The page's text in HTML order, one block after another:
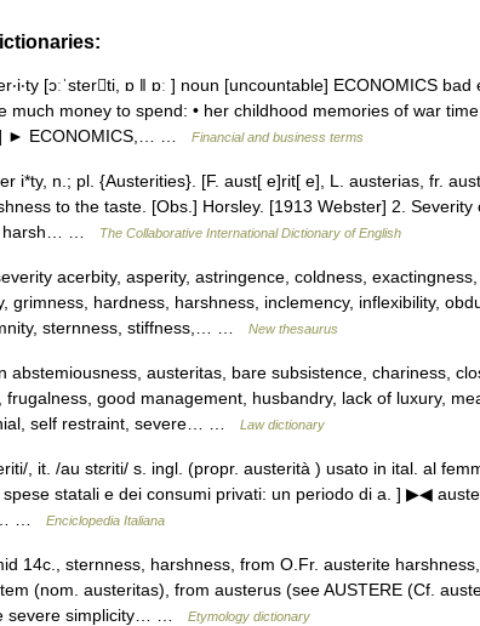
[ɔːˈsterti, ɒ ǁ ɒː ] noun [uncountable] ECONOMICS
much money to spend: • her childhood memories of war
► ECONOMICS,… …
Financial and business terms
i*ty, n.; pl. {Austerities}. [F. aust[ e]rit[ e], L. austerias, fr.
to the taste. [Obs.] Horsley. [1913 Webster] 2.
harsh… …
The Collaborative International Dictionary of English
acerbity, asperity, astringence, coldness, exactingness,
grimness, hardness, harshness, inclemency, inflexibility,
sternness, stiffness,… …
New thesaurus
abstemiousness, austeritas, bare subsistence, chariness,
frugalness, good management, husbandry, lack of luxury,
self restraint, severe… …
Law dictionary
, it. /au stɛriti/ s. ingl. (propr. austerità ) usato in ital. al
statali e dei consumi privati: un periodo di a. ] ▶◀
…
Enciclopedia Italiana
14c., sternness, harshness, from O.Fr. austerite
(nom. austeritas), from austerus (see AUSTERE (Cf.
severe simplicity… …
Etymology dictionary